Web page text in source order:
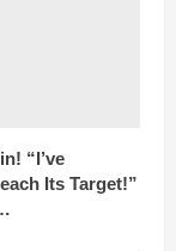
“I’ve
Its Target!”